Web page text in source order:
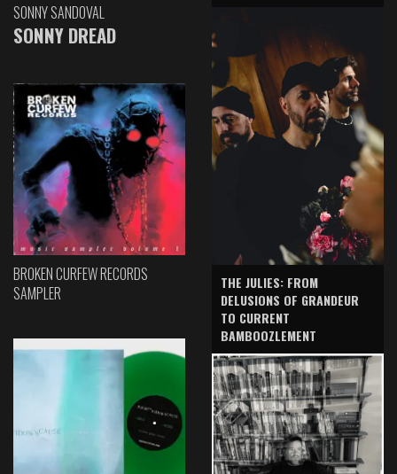
SONNY SANDOVAL
SONNY DREAD
BROKEN CURFEW RECORDS
SAMPLER
THE JULIES: FROM
DELUSIONS OF GRANDEUR
TO CURRENT
BAMBOOZLEMENT